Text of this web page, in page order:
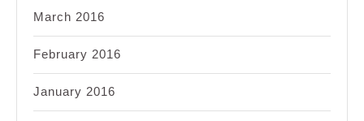
March 2016
February 2016
January 2016